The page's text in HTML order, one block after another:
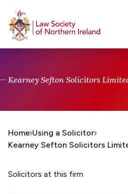
Kearney Sefton Solicitors
Home Using a Solicitor
Kearney Sefton Solicitors
Solicitors at this firm